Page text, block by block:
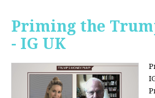
Priming the
- IG UK